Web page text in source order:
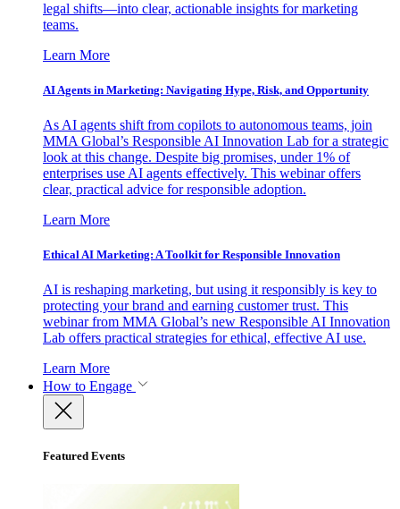
legal shifts—into clear, actionable insights for marketing
teams.
Learn More
AI Agents in Marketing: Navigating Hype, Risk, and Opportunity
As AI agents shift from copilots to autonomous teams, join
MMA Global’s Responsible AI Innovation Lab for a strategic
look at this change. Despite big promises, under 1% of
enterprises use AI agents effectively. This webinar offers
clear, practical advice for responsible adoption.
Learn More
Ethical AI Marketing: A Toolkit for Responsible Innovation
AI is reshaping marketing, but using it responsibly is key to
protecting your brand and earning customer trust. This
webinar from MMA Global’s new Responsible AI Innovation
Lab offers practical strategies for ethical, effective AI use.
Learn More
How to Engage
Featured Events